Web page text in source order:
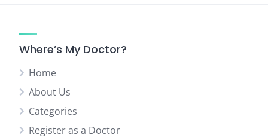
Where’s My Doctor?
Home
About Us
Categories
Register as a Doctor